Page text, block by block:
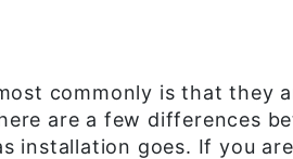
commonly is that they
are a few differences
installation goes. If you